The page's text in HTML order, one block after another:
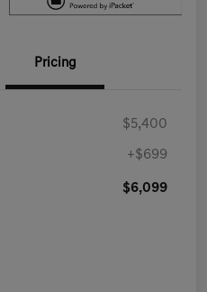
Pricing
$5,400
+$699
$6,099